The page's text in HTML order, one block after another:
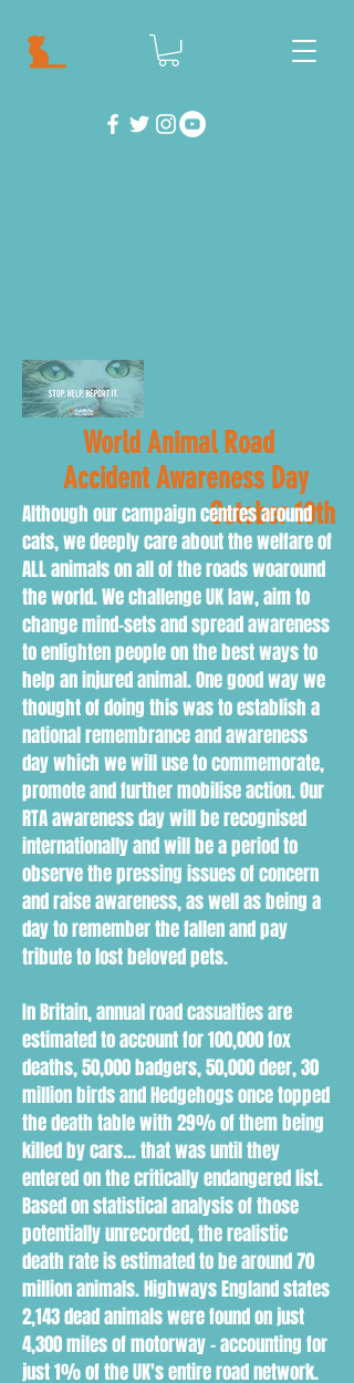
World Animal Road
Accident Awareness Day
October 10th
Although our campaign centres around
cats, we deeply care about the welfare of
ALL animals on all of the roads woaround
the world. We challenge UK law, aim to
change mind-sets and spread awareness
to enlighten people on the best ways to
help an injured animal. One good way we
thought of doing this was to establish a
national remembrance and awareness
day which we will use to commemorate,
promote and further mobilise action. Our
RTA awareness day will be recognised
internationally and will be a period to
observe the pressing issues of concern
and raise awareness, as well as being a
day to remember the fallen and pay
tribute to lost beloved pets.
In Britain, annual road casualties are
estimated to account for 100,000 fox
deaths, 50,000 badgers, 50,000 deer, 30
million birds and Hedgehogs once topped
the death table with 29% of them being
killed by cars... that was until they
entered on the critically endangered list.
Based on statistical analysis of those
potentially unrecorded, the realistic
death rate is estimated to be around 70
million animals. Highways England states
2,143 dead animals were found on just
4,300 miles of motorway - accounting for
just 1% of the UK's entire road network.